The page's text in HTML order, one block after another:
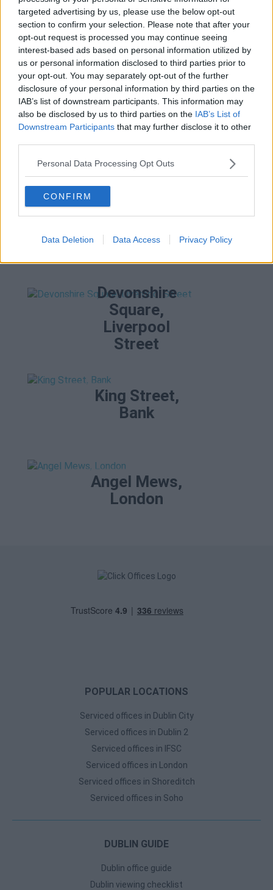
targeted advertising by us, please use the below opt-out
section to confirm your selection. Please note that after your
opt-out request is processed you may continue seeing
interest-based ads based on personal information utilized by
us or personal information disclosed to third parties prior to
your opt-out. You may separately opt-out of the further
disclosure of your personal information by third parties on the
IAB’s list of downstream participants. This information may
also be disclosed by us to third parties on the IAB’s List of
Downstream Participants that may further disclose it to other
Personal Data Processing Opt Outs
CONFIRM
Data Deletion Data Access Privacy Policy
Centre?
Why a Business Centre could suit your companies
needs.Read more.
How to rent a
desk
Read more.
Featured Offices
Devonshire
Square,
Liverpool
Street
King Street,
Bank
Angel Mews,
London
POPULAR LOCATIONS
Serviced offices in Dublin City
Serviced offices in Dublin 2
Serviced offices in IFSC
Serviced offices in London
Serviced offices in Shoreditch
Serviced offices in Soho
DUBLIN GUIDE
Dublin office guide
Dublin viewing checklist